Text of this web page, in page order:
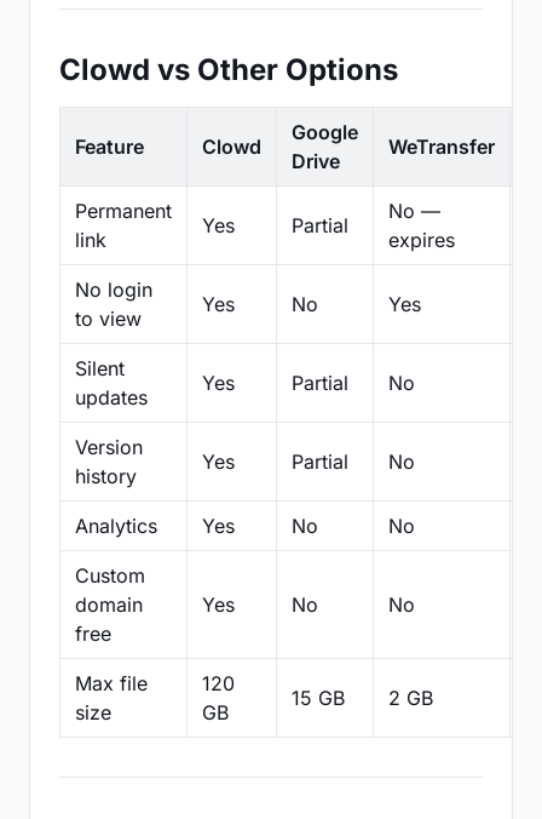
Clowd vs Other Options
Feature Clowd
Google
Drive
WeTransfer
Permanent
link
Yes Partial
No —
expires
No login
to view
Yes No Yes
Silent
updates
Yes Partial No
Version
history
Yes Partial No
Analytics Yes No No
Custom
domain
free
Yes No No
Max file
size
120
GB
15 GB 2 GB